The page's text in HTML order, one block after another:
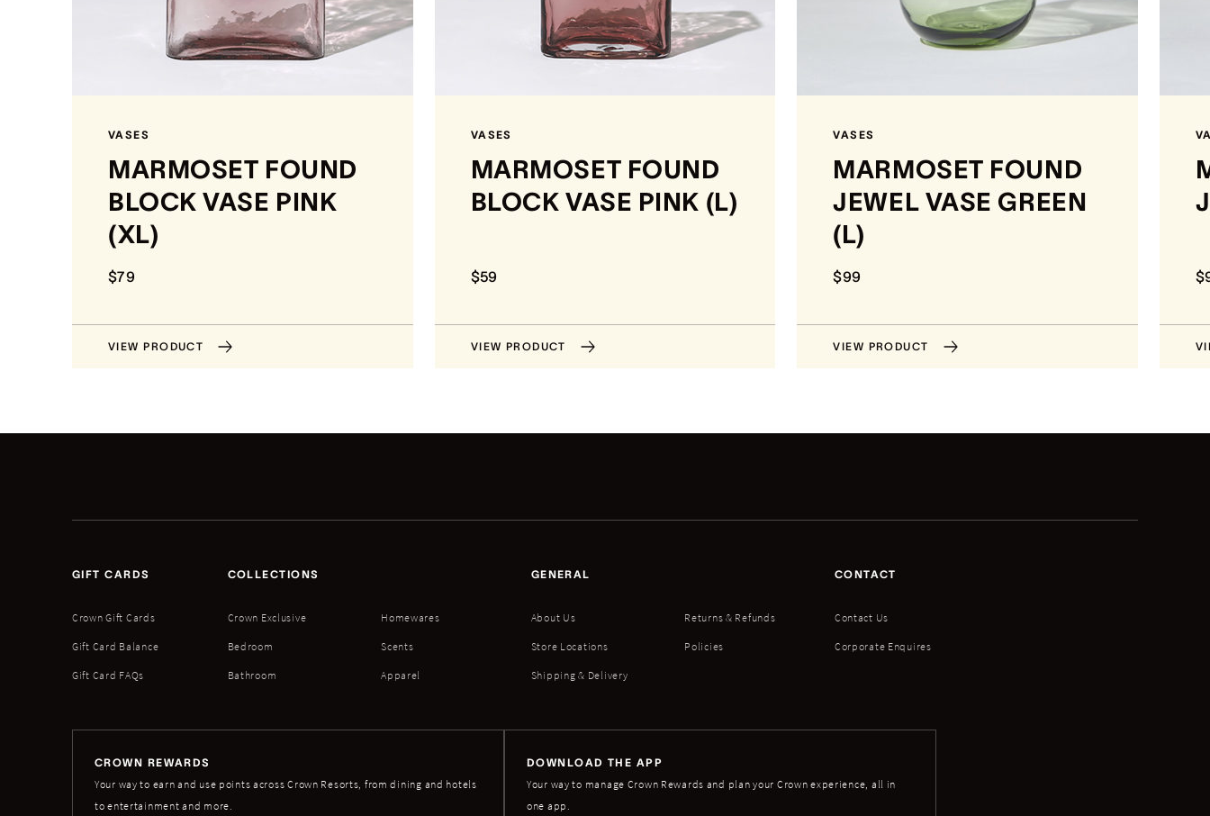
VASES
MARMOSET FOUND
BLOCK VASE PINK
(XL)
$79
VIEW PRODUCT
VASES
MARMOSET FOUND
BLOCK VASE PINK (L)
$59
VIEW PRODUCT
VASES
MARMOSET FOUND
JEWEL VASE GREEN
(L)
$99
VIEW PRODUCT
GIFT CARDS
Crown Gift Cards
Gift Card Balance
Gift Card FAQs
COLLECTIONS
Crown Exclusive
Bedroom
Bathroom
Homewares
Scents
Apparel
GENERAL
About Us
Store Locations
Shipping & Delivery
Returns & Refunds
Policies
CONTACT
Contact Us
Corporate Enquires
CROWN REWARDS
Your way to earn and use points across Crown Resorts, from dining and hotels
to entertainment and more.
DOWNLOAD THE APP
Your way to manage Crown Rewards and plan your Crown experience, all in
one app.